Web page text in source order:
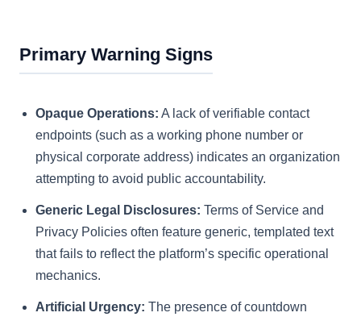
Primary Warning Signs
Opaque Operations: A lack of verifiable contact
endpoints (such as a working phone number or
physical corporate address) indicates an organization
attempting to avoid public accountability.
Generic Legal Disclosures: Terms of Service and
Privacy Policies often feature generic, templated text
that fails to reflect the platform’s specific operational
mechanics.
Artificial Urgency: The presence of countdown